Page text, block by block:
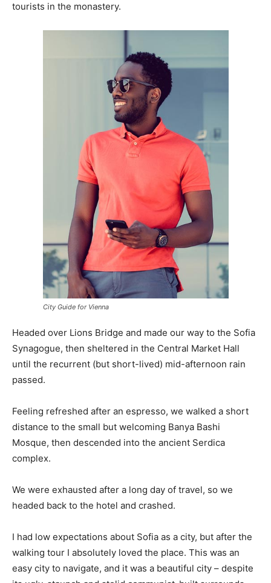
tourists in the monastery.
City Guide for Vienna
Headed over Lions Bridge and made our way to the Sofia
Synagogue, then sheltered in the Central Market Hall
until the recurrent (but short-lived) mid-afternoon rain
passed.
Feeling refreshed after an espresso, we walked a short
distance to the small but welcoming Banya Bashi
Mosque, then descended into the ancient Serdica
complex.
We were exhausted after a long day of travel, so we
headed back to the hotel and crashed.
I had low expectations about Sofia as a city, but after the
walking tour I absolutely loved the place. This was an
easy city to navigate, and it was a beautiful city – despite